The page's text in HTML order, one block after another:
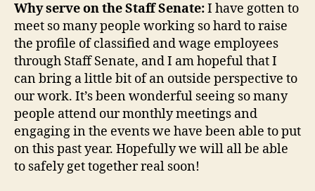
Why serve on the Staff Senate:I have gotten to
meet so many people working so hard to raise
the profile of classified and wage employees
through Staff Senate, and I am hopeful that I
can bring a little bit of an outside perspective to
our work. It’s been wonderful seeing so many
people attend our monthly meetings and
engaging in the events we have been able to put
on this past year. Hopefully we will all be able
to safely get together real soon!